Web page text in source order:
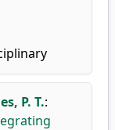
P. T.: